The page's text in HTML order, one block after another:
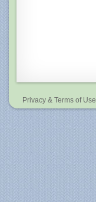
Privacy & Terms of Use